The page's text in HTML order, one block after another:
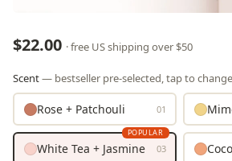
$22.00 · free US shipping over $50
Scent— bestseller pre-selected, tap to change
Rose + Patchouli 01
POPULAR
White Tea + Jasmine 03